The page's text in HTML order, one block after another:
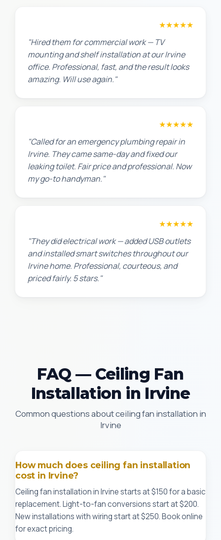
★★★★★
"Hired them for commercial work — TV
mounting and shelf installation at our Irvine
office. Professional, fast, and the result looks
amazing. Will use again."
★★★★★
"Called for an emergency plumbing repair in
Irvine. They came same-day and fixed our
leaking toilet. Fair price and professional. Now
my go-to handyman."
★★★★★
"They did electrical work — added USB outlets
and installed smart switches throughout our
Irvine home. Professional, courteous, and
priced fairly. 5 stars."
FAQ — Ceiling Fan
Installation in Irvine
Common questions about ceiling fan installation in
Irvine
How much does ceiling fan installation
cost in Irvine?
Ceiling fan installation in Irvine starts at $150 for a basic
replacement. Light-to-fan conversions start at $200.
New installations with wiring start at $250. Book online
for exact pricing.